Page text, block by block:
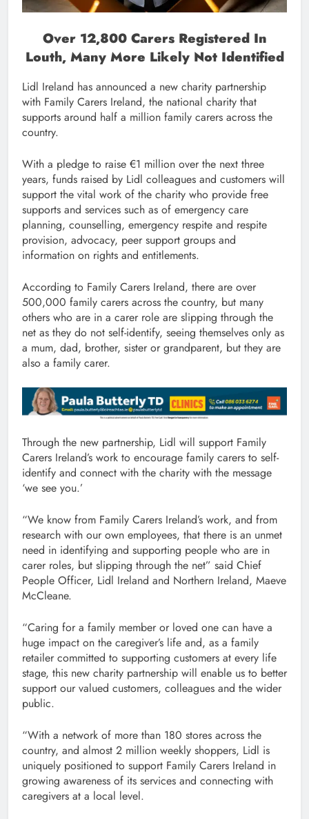
Over 12,800 Carers Registered In
Louth, Many More Likely Not Identified
Lidl Ireland has announced a new charity partnership
with Family Carers Ireland, the national charity that
supports around half a million family carers across the
country.
With a pledge to raise €1 million over the next three
years, funds raised by Lidl colleagues and customers will
support the vital work of the charity who provide free
supports and services such as of emergency care
planning, counselling, emergency respite and respite
provision, advocacy, peer support groups and
information on rights and entitlements.
According to Family Carers Ireland, there are over
500,000 family carers across the country, but many
others who are in a carer role are slipping through the
net as they do not self-identify, seeing themselves only as
a mum, dad, brother, sister or grandparent, but they are
also a family carer.
Through the new partnership, Lidl will support Family
Carers Ireland’s work to encourage family carers to self-
identify and connect with the charity with the message
‘we see you.’
“We know from Family Carers Ireland’s work, and from
research with our own employees, that there is an unmet
need in identifying and supporting people who are in
carer roles, but slipping through the net” said Chief
People Officer, Lidl Ireland and Northern Ireland, Maeve
McCleane.
“Caring for a family member or loved one can have a
huge impact on the caregiver’s life and, as a family
retailer committed to supporting customers at every life
stage, this new charity partnership will enable us to better
support our valued customers, colleagues and the wider
public.
“With a network of more than 180 stores across the
country, and almost 2 million weekly shoppers, Lidl is
uniquely positioned to support Family Carers Ireland in
growing awareness of its services and connecting with
caregivers at a local level.